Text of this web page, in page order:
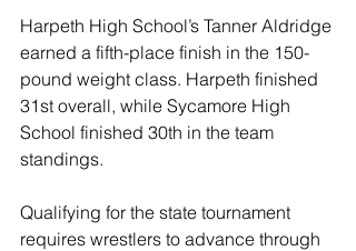
Harpeth High School’s Tanner Aldridge
earned a fifth-place finish in the 150-
pound weight class. Harpeth finished
31st overall, while Sycamore High
School finished 30th in the team
standings.
Qualifying for the state tournament
requires wrestlers to advance through